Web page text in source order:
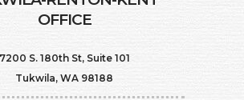
OFFICE
7200 S. 180th St, Suite 101
Tukwila, WA 98188